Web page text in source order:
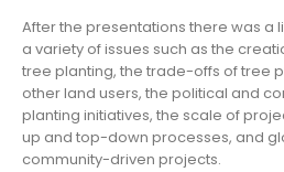
After the presentations there was a
a variety of issues such as the
tree planting, the trade-offs of tree
other land users, the political and
planting initiatives, the scale of
up and top-down processes, and
community-driven projects.